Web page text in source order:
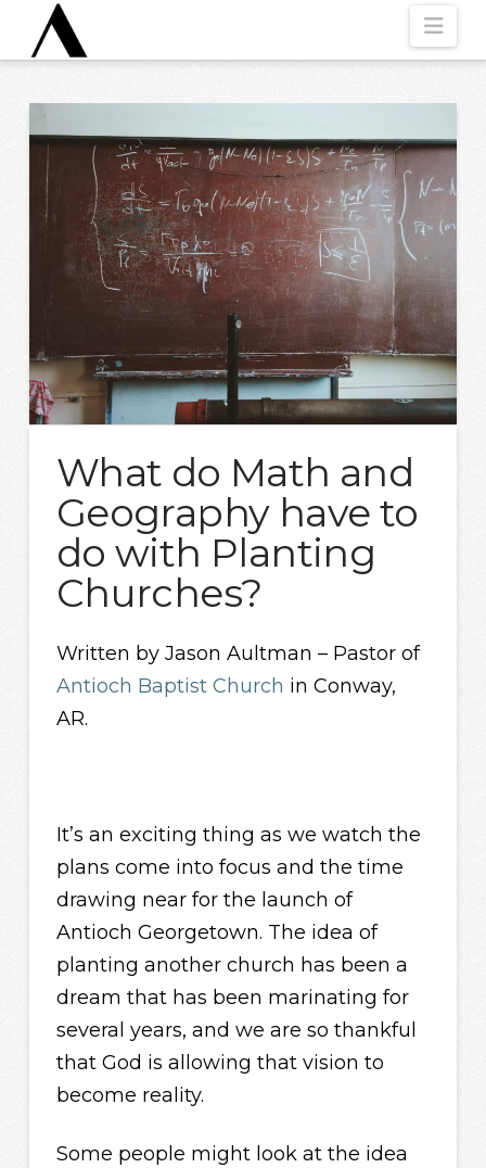
What do Math and
Geography have to
do with Planting
Churches?
Written by Jason Aultman – Pastor of
Antioch Baptist Church in Conway,
AR.
It’s an exciting thing as we watch the
plans come into focus and the time
drawing near for the launch of
Antioch Georgetown. The idea of
planting another church has been a
dream that has been marinating for
several years, and we are so thankful
that God is allowing that vision to
become reality.
Some people might look at the idea